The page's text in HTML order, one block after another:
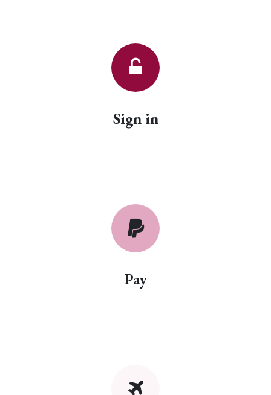
Sign in
Pay